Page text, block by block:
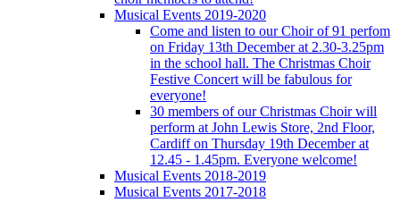
Musical Events 2019-2020
Come and listen to our Choir of 91 perfom
on Friday 13th December at 2.30-3.25pm
in the school hall. The Christmas Choir
Festive Concert will be fabulous for
everyone!
30 members of our Christmas Choir will
perform at John Lewis Store, 2nd Floor,
Cardiff on Thursday 19th December at
12.45 - 1.45pm. Everyone welcome!
Musical Events 2018-2019
Musical Events 2017-2018